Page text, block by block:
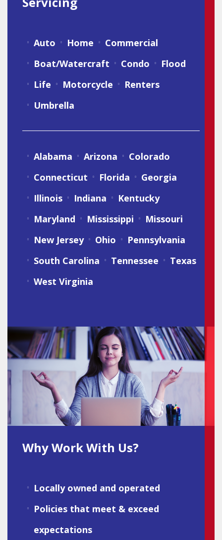
Auto Home
Commercial
Boat/Watercraft
Condo
Flood
Life
Motorcycle
Renters
Umbrella
Alabama Arizona
Colorado
Connecticut
Florida
Georgia
Illinois
Indiana
Kentucky
Maryland
Mississippi
Missouri
New Jersey
Ohio
Pennsylvania
South Carolina
Tennessee
Texas
West Virginia
Why Work With Us?
Locally owned and operated
Policies that meet & exceed
expectations